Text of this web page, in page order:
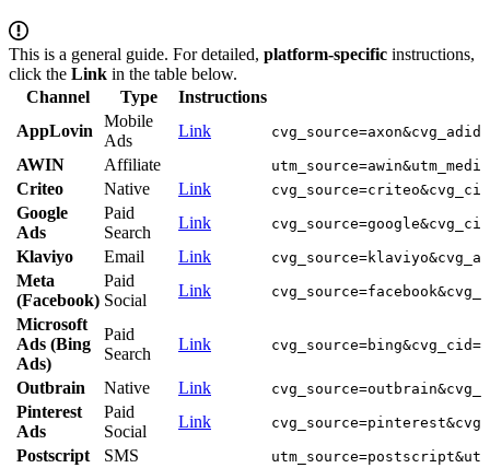
This is a general guide. For detailed, platform-specific instructions,
click the Link in the table below.
Channel
Type
Instructions
AppLovin
Mobile
Ads
Link
AWIN Affiliate
Criteo Native Link
Google
Ads
Paid
Search
Link
Klaviyo Email Link
Meta
(Facebook)
Paid
Social
Link
Microsoft
Ads (Bing
Ads)
Paid
Search
Link
Outbrain Native Link
Pinterest
Ads
Paid
Social
Link
Postscript SMS